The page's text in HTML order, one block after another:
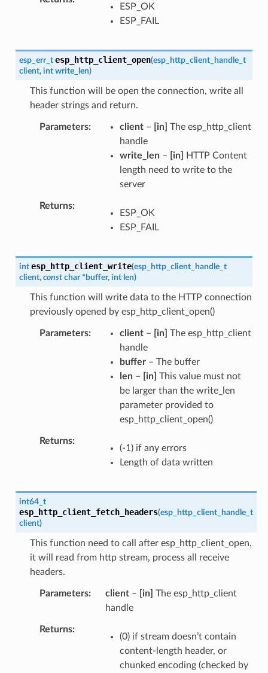
ESP_OK
ESP_FAIL
esp_err_t esp_http_client_open(esp_http_client_handle_t
client, int write_len)
This function will be open the connection, write all
header strings and return.
Parameters client– [in] The esp_http_client
handle
write_len– [in]
HTTP Content
length need to write to the
server
Returns
ESP_OK
ESP_FAIL
int esp_http_client_write(esp_http_client_handle_t
client, const char * buffer, int len)
This function will write data to the HTTP connection
previously opened by esp_http_client_open()
Parameters client– [in] The esp_http_client
handle
buffer– The buffer
len– [in] This value must not
be larger than the write_len
parameter provided to
esp_http_client_open()
Returns
(-1) if any errors
Length of data written
int64_t
esp_http_client_fetch_headers(esp_http_client_handle_t
client)
This function need to call after esp_http_client_open,
it will read from http stream, process all receive
headers.
Parameters client– [in] The esp_http_client
handle
Returns
(0) if stream doesn’t contain
content-length header, or
chunked encoding (checked by